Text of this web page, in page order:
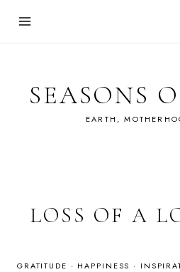
SEASONS
EARTH,
LOSS OF A
GRATITUDE · HAPPINESS ·